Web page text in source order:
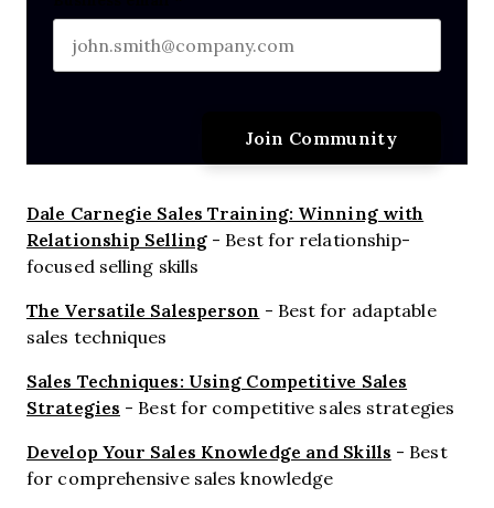
Dale Carnegie Sales Training: Winning with
Relationship Selling - Best for relationship-
focused selling skills
The Versatile Salesperson - Best for adaptable
sales techniques
Sales Techniques: Using Competitive Sales
Strategies - Best for competitive sales strategies
Develop Your Sales Knowledge and Skills - Best
for comprehensive sales knowledge